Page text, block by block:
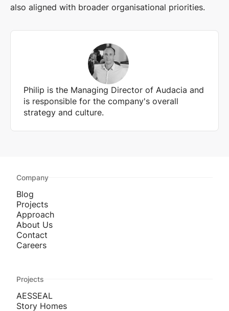
also aligned with broader organisational priorities.
Philip is the Managing Director of Audacia and
is responsible for the company's overall
strategy and culture.
Company
Blog
Projects
Approach
About Us
Contact
Careers
Projects
AESSEAL
Story Homes